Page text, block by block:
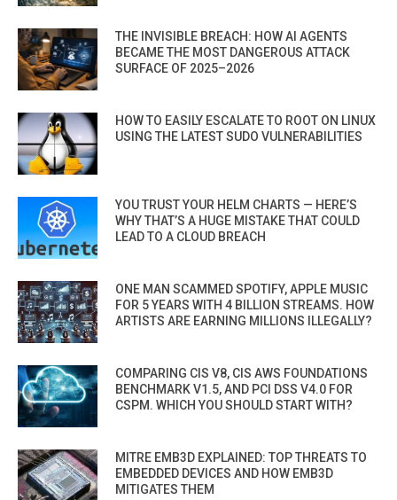
THE INVISIBLE BREACH: HOW AI AGENTS
BECAME THE MOST DANGEROUS ATTACK
SURFACE OF 2025–2026
HOW TO EASILY ESCALATE TO ROOT ON LINUX
USING THE LATEST SUDO VULNERABILITIES
YOU TRUST YOUR HELM CHARTS — HERE’S
WHY THAT’S A HUGE MISTAKE THAT COULD
LEAD TO A CLOUD BREACH
ONE MAN SCAMMED SPOTIFY, APPLE MUSIC
FOR 5 YEARS WITH 4 BILLION STREAMS. HOW
ARTISTS ARE EARNING MILLIONS ILLEGALLY?
COMPARING CIS V8, CIS AWS FOUNDATIONS
BENCHMARK V1.5, AND PCI DSS V4.0 FOR
CSPM. WHICH YOU SHOULD START WITH?
MITRE EMB3D EXPLAINED: TOP THREATS TO
EMBEDDED DEVICES AND HOW EMB3D
MITIGATES THEM